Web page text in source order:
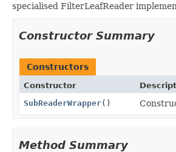
specialised FilterLeafReader
Constructor Summary
Constructors
Constructor
SubReaderWrapper()
Method Summary